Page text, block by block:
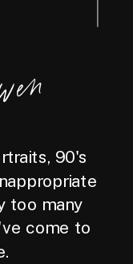
90's
too many
come to